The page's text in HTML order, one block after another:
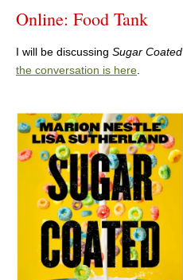
Online: Food Tank
I will be discussing Sugar Coated
the conversation is here.